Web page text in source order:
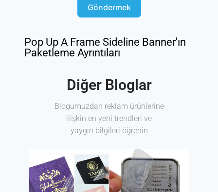
Göndermek
Pop Up A Frame Sideline Banner'ın
Paketleme Ayrıntıları
Diğer Bloglar
Blogumuzdan reklam ürünlerine
ilişkin en yeni trendleri ve
yaygın bilgileri öğrenin